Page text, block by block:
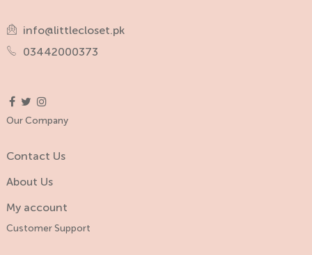
info@littlecloset.pk
03442000373
Our Company
Contact Us
About Us
My account
Customer Support